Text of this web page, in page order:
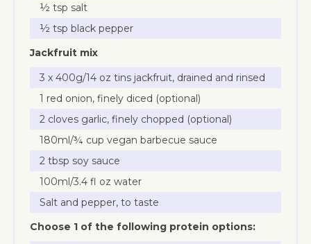
½ tsp salt
½ tsp black pepper
Jackfruit mix
3 x 400g/14 oz tins jackfruit, drained and rinsed
1 red onion, finely diced (optional)
2 cloves garlic, finely chopped (optional)
180ml/¾ cup vegan barbecue sauce
2 tbsp soy sauce
100ml/3.4 fl oz water
Salt and pepper, to taste
Choose 1 of the following protein options: